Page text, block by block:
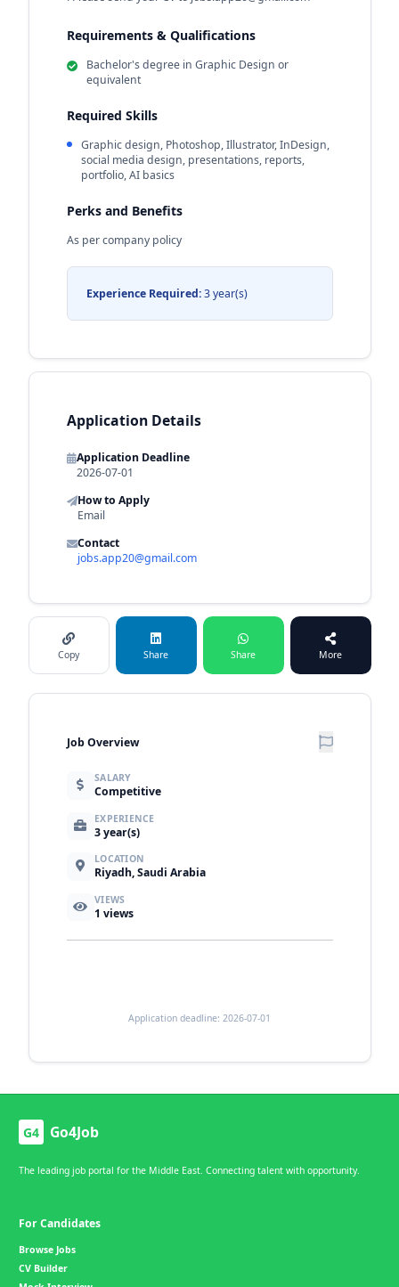
Requirements & Qualifications
Bachelor's degree in Graphic Design or
equivalent
Required Skills
Graphic design, Photoshop, Illustrator, InDesign,
social media design, presentations, reports,
portfolio, AI basics
Perks and Benefits
As per company policy
Experience Required:3 year(s)
Application Details
Application Deadline
2026-07-01
How to Apply
Email
Contact
jobs.app20@gmail.com
Copy Share Share More
Job Overview
SALARY
Competitive
EXPERIENCE
3 year(s)
LOCATION
Riyadh, Saudi Arabia
VIEWS
1 views
Application deadline: 2026-07-01
G4 Go4Job
The leading job portal for the Middle East. Connecting talent with opportunity.
For Candidates
Browse Jobs
CV Builder